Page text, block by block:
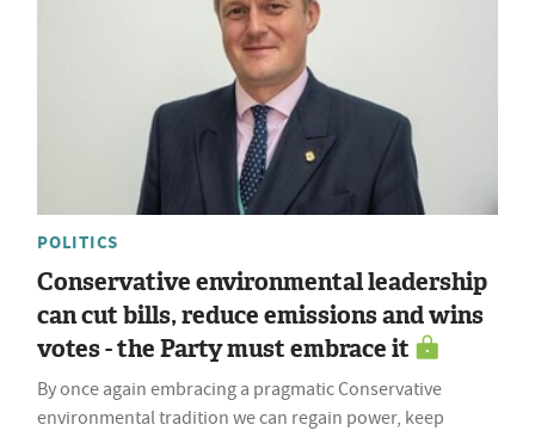
POLITICS
Conservative environmental leadership
can cut bills, reduce emissions and wins
votes - the Party must embrace it
By once again embracing a pragmatic Conservative
environmental tradition we can regain power, keep